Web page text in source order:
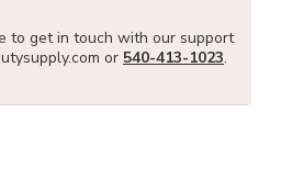
to get in touch with our support
or 540-413-1023.